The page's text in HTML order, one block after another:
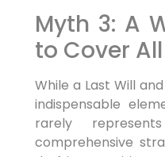
Myth 3: A
to Cover
While a Last Will
indispensable
rarely
comprehensive